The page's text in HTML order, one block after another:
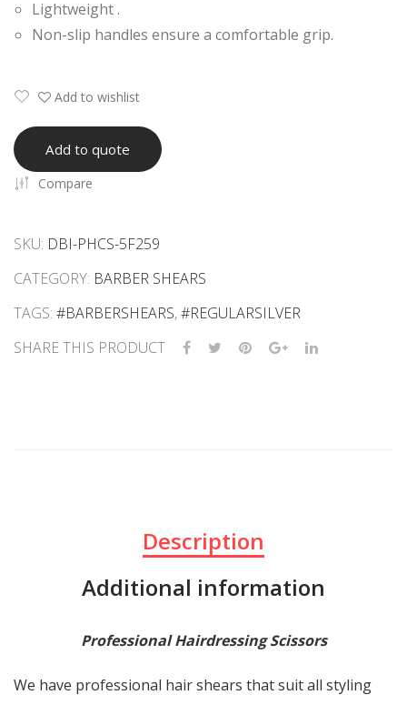
Lightweight .
Non-slip handles ensure a comfortable grip.
Add to wishlist
Add to quote
Compare
SKU: DBI-PHCS-5F259
CATEGORY: BARBER SHEARS
TAGS: #BARBERSHEARS,#REGULARSILVER
SHARE THIS PRODUCT
Description
Additional information
Professional Hairdressing Scissors
We have professional hair shears that suit all styling